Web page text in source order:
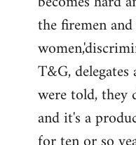
the firemen
T&G,
were told, they
and it's a